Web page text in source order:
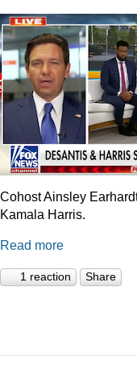
Cohost Ainsley
Kamala Harris.
Read more
1 reaction Share